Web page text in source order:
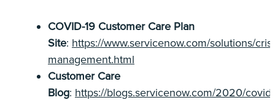
COVID-19 Customer Care Plan
Site: https://www.servicenow.com/solutions/
management.html
Customer Care
Blog: https://blogs.servicenow.com/2020/covid-